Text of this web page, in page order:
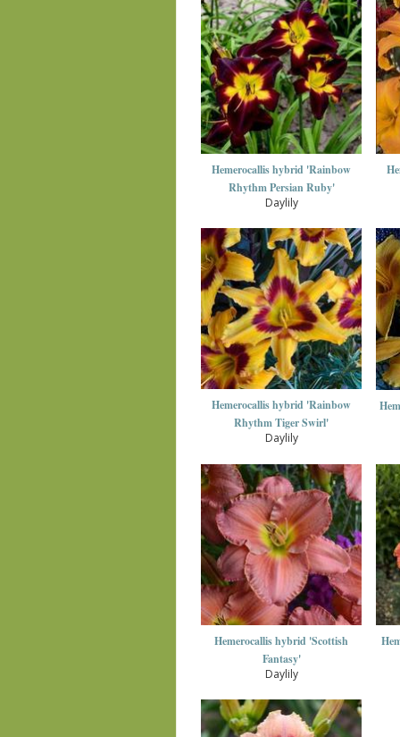
Hemerocallis hybrid 'Rainbow
Rhythm Persian Ruby'
Daylily
Hemerocallis hybrid 'Rainbow
Rhythm Tiger Swirl'
Daylily
Hemerocallis hybrid 'Scottish
Fantasy'
Daylily